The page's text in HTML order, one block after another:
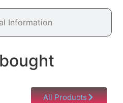
Information
All Products